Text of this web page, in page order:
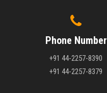
Phone Number
+91 44-2257-8390
+91 44-2257-8379